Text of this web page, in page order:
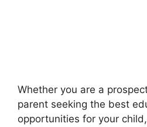
Whether you are a
parent seeking the best
opportunities for your